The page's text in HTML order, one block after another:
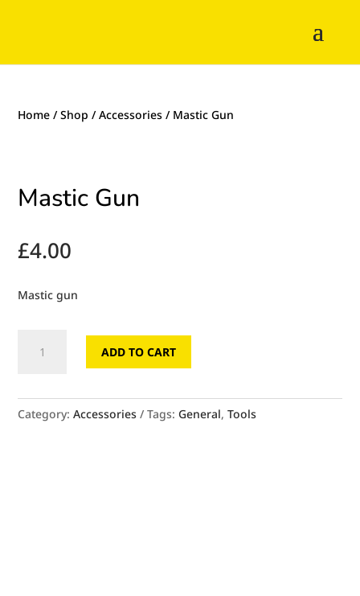
Home /Shop /Accessories / Mastic Gun
Mastic Gun
£4.00
Mastic gun
ADD TO CART
Category:Accessories Tags:General,Tools